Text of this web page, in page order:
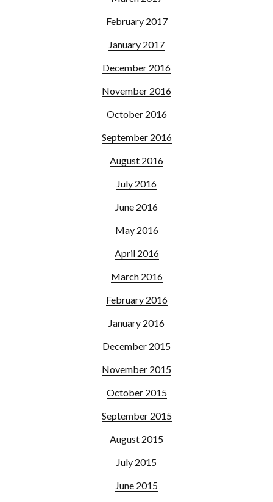
February 2017
January 2017
December 2016
November 2016
October 2016
September 2016
August 2016
July 2016
June 2016
May 2016
April 2016
March 2016
February 2016
January 2016
December 2015
November 2015
October 2015
September 2015
August 2015
July 2015
June 2015